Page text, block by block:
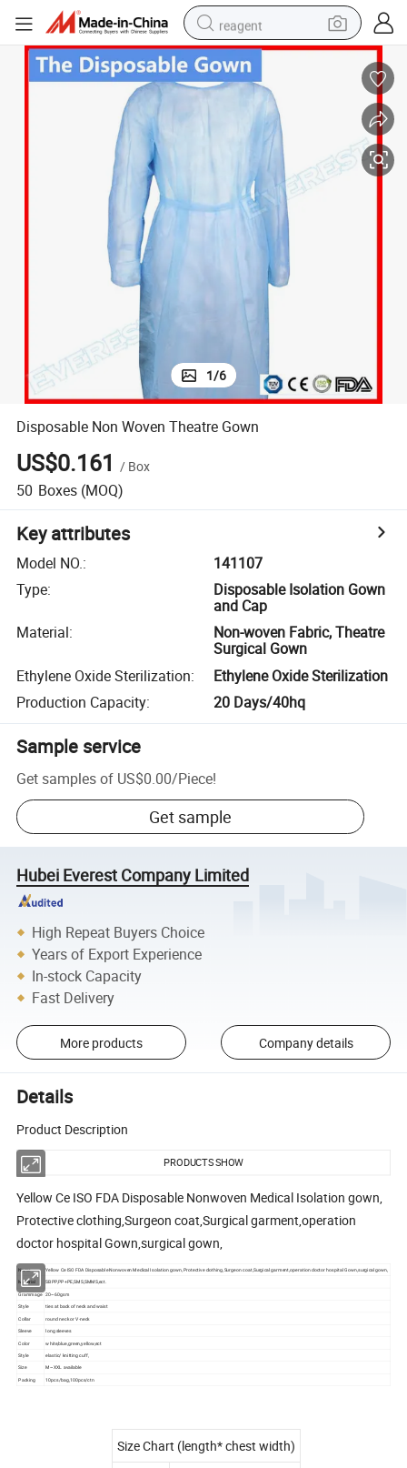
reagent
earbud
electric bike
electric scooter
weight loss capsule
container house
1/6
Disposable Non Woven Theatre Gown
US$0.161 / Box
50 Boxes (MOQ)
Key attributes
Model NO.:
141107
Type:
Disposable Isolation Gown
and Cap
Material:
Non-woven Fabric, Theatre
Surgical Gown
Ethylene Oxide Sterilization:
Ethylene Oxide Sterilization
Production Capacity: 20 Days/40hq
Sample service
Get samples of US$0.00/Piece!
Get sample
Hubei Everest Company Limited
High Repeat Buyers Choice
Years of Export Experience
In-stock Capacity
Fast Delivery
More products Company details
Details
Product Description
PRODUCTS SHOW
Yellow Ce ISO FDA Disposable Nonwoven Medical Isolation gown,
Protective clothing,Surgeon coat,Surgical garment,operation
doctor hospital Gown,surgical gown,
Name Yellow Ce ISO FDA Disposable Nonwoven Medical Isolation gown, Protective clothing,Surgeon coat,Surgical garment,operation doctor hospital Gown,surgical gown,
Material SBPP,PP+PE,SMS,SMMS,ect.
Grammage 20~60gsm
Style
ties at back of neck and waist
Collar
round neck or V-neck
Sleeve long sleeves
Color
white,blue,green,yellow,ect
Style
elastic/ knitting cuff,
Size
M~XXL available
Packing 10pcs/bag,100pcs/ctn
Size Chart (length* chest width)